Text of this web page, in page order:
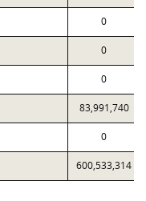
0
0
0
83,991,740
0
600,533,314